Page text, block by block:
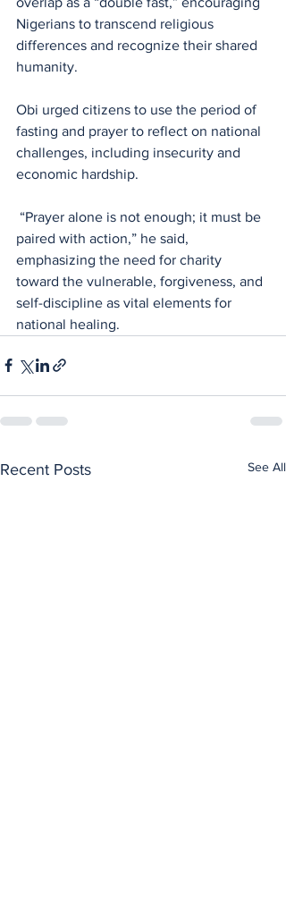
Nigerians to transcend religious
differences and recognize their shared
humanity.
Obi urged citizens to use the period of
fasting and prayer to reflect on national
challenges, including insecurity and
economic hardship.
paired with action,” he said,
emphasizing the need for charity
toward the vulnerable, forgiveness, and
self-discipline as vital elements for
national healing.
Recent Posts See All